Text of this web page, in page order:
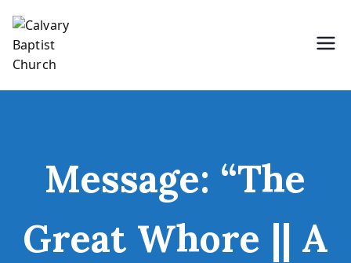
content
Message: “The
Great Whore || A